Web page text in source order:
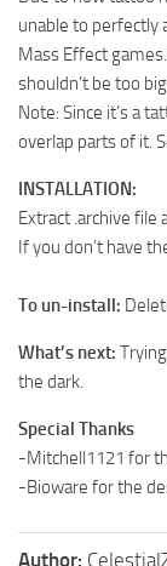
unable to perfectly
Mass Effect
shouldn’t be too
Note: Since it’s a
overlap parts of it.
INSTALLATION:
Extract .archive
If you don’t have
To un-install:
What’s next:
the dark.
Special Thanks
-Mitchell1121 for
-Bioware for the
Author: